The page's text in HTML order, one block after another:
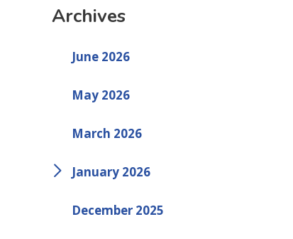
Archives
June 2026
May 2026
March 2026
January 2026
December 2025